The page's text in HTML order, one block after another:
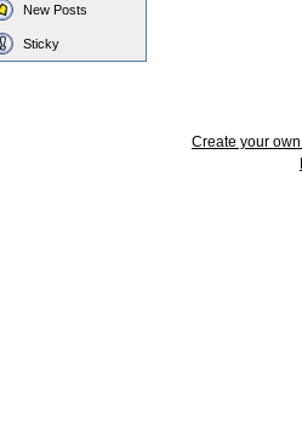
New Posts
Sticky
Create your